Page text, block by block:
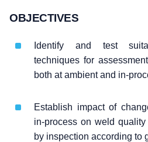
OBJECTIVES
Identify and test
techniques for
both at ambient and in-
Establish impact of
in-process on weld
by inspection according to